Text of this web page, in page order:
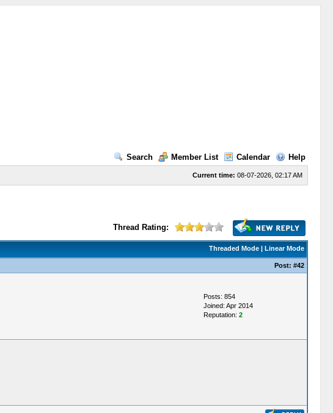
Search Member List Calendar Help
Current time: 08-07-2026, 02:17 AM
Thread Rating:
Threaded Mode| Linear Mode
Post: #42
Posts: 854
Joined: Apr 2014
Reputation: 2